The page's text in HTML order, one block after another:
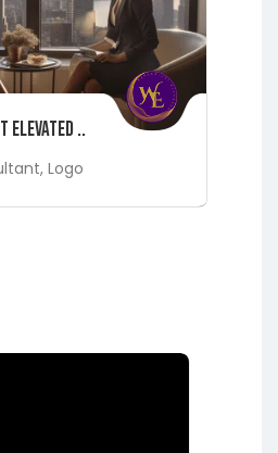
Elevated ..
Logo
Orange ParkSt.